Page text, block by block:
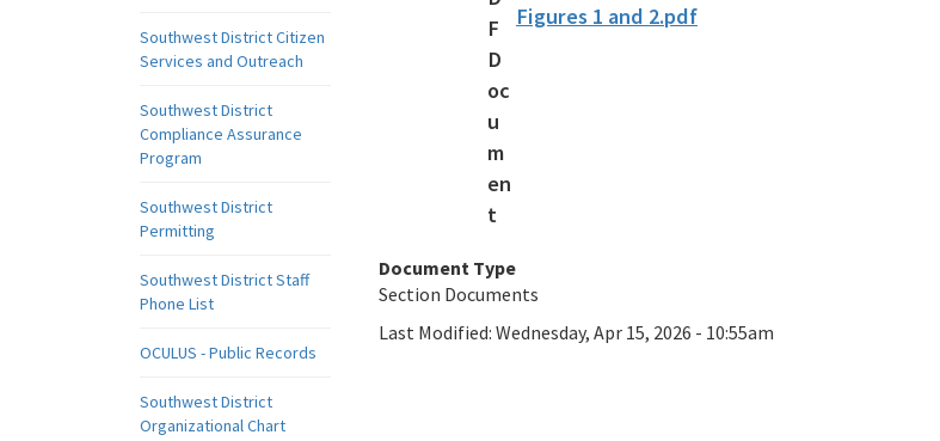
Southwest District Citizen
Services and Outreach
Southwest District
Compliance Assurance
Program
Southwest District
Permitting
Southwest District Staff
Phone List
OCULUS - Public Records
Southwest District
Organizational Chart
Figures 1 and 2.pdf
Document Type
Section Documents
Last Modified: Wednesday, Apr 15, 2026 - 10:55am